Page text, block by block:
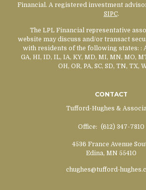
Financial. A registered investment
SIPC.
The LPL Financial representative
website may discuss and/or transact
with residents of the following states: :
GA, HI, ID, IL, IA, KY, MD, MI, MN, MO,
OH, OR, PA, SC, SD, TN, TX,
CONTACT
Tufford-Hughes &
Office: (612) 347-7810
4536 France Avenue
Edina, MN 55410
chughes@tufford-